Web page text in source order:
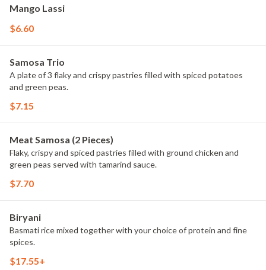
Mango Lassi
$6.60
Samosa Trio
A plate of 3 flaky and crispy pastries filled with spiced potatoes
and green peas.
$7.15
Meat Samosa (2 Pieces)
Flaky, crispy and spiced pastries filled with ground chicken and
green peas served with tamarind sauce.
$7.70
Biryani
Basmati rice mixed together with your choice of protein and fine
spices.
$17.55+